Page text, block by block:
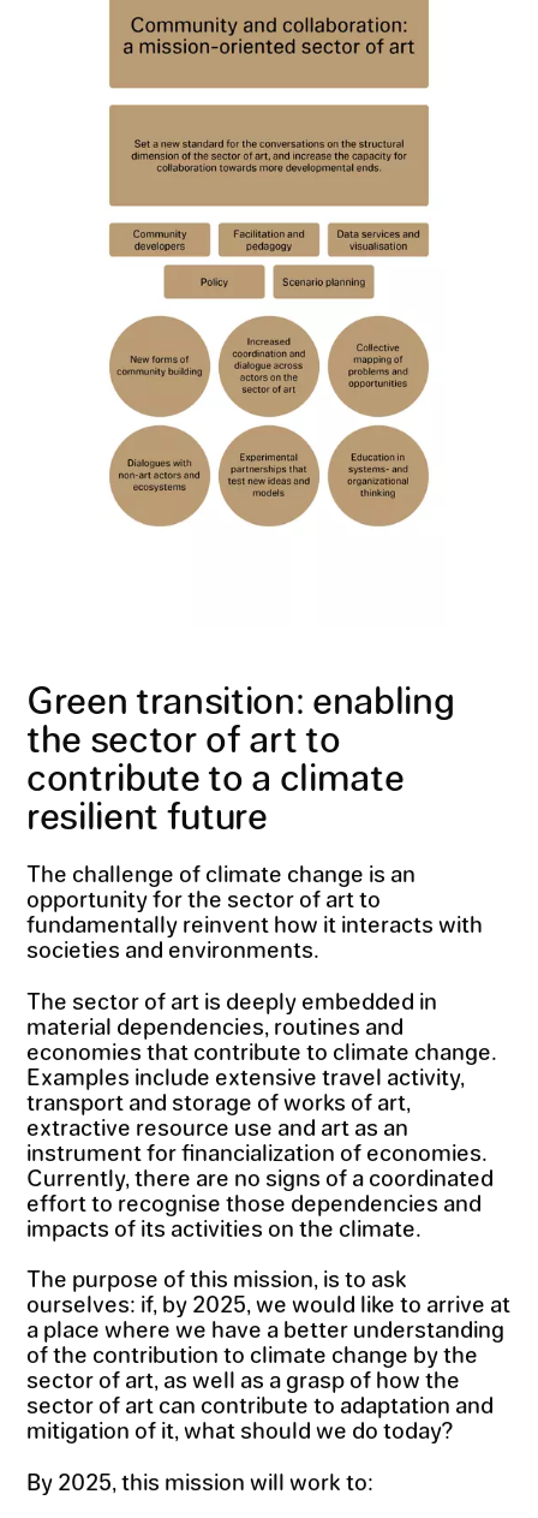
Green transition: enabling
the sector of art to
contribute to a climate
resilient future
The challenge of climate change is an
opportunity for the sector of art to
fundamentally reinvent how it interacts with
societies and environments.
The sector of art is deeply embedded in
material dependencies, routines and
economies that contribute to climate change.
Examples include extensive travel activity,
transport and storage of works of art,
extractive resource use and art as an
instrument for financialization of economies.
Currently, there are no signs of a coordinated
effort to recognise those dependencies and
impacts of its activities on the climate.
The purpose of this mission, is to ask
ourselves: if, by 2025, we would like to arrive at
a place where we have a better understanding
of the contribution to climate change by the
sector of art, as well as a grasp of how the
sector of art can contribute to adaptation and
mitigation of it, what should we do today?
By 2025, this mission will work to: